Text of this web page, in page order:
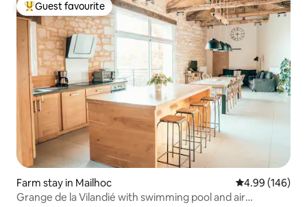
Top guest favourite
Guest favourite
Farm stay in Mailhoc 4.99 out of 5
4.99 (146)
Grange de la Vilandié with swimming pool and air